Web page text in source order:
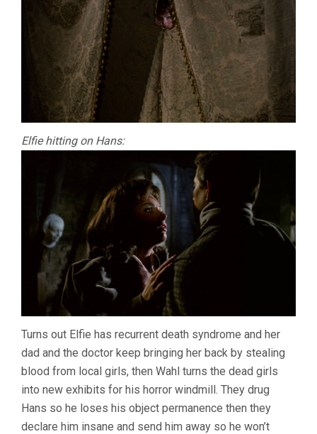
Elfie hitting on Hans:
Turns out Elfie has recurrent death syndrome and her
dad and the doctor keep bringing her back by stealing
blood from local girls, then Wahl turns the dead girls
into new exhibits for his horror windmill. They drug
Hans so he loses his object permanence then they
declare him insane and send him away so he won’t